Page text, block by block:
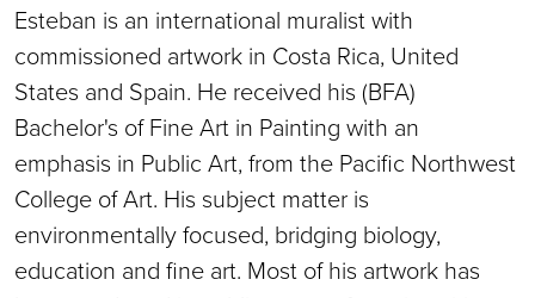
Esteban is an international muralist with
commissioned artwork in Costa Rica, United
States and Spain. He received his (BFA)
Bachelor's of Fine Art in Painting with an
emphasis in Public Art, from the Pacific Northwest
College of Art. His subject matter is
environmentally focused, bridging biology,
education and fine art. Most of his artwork has